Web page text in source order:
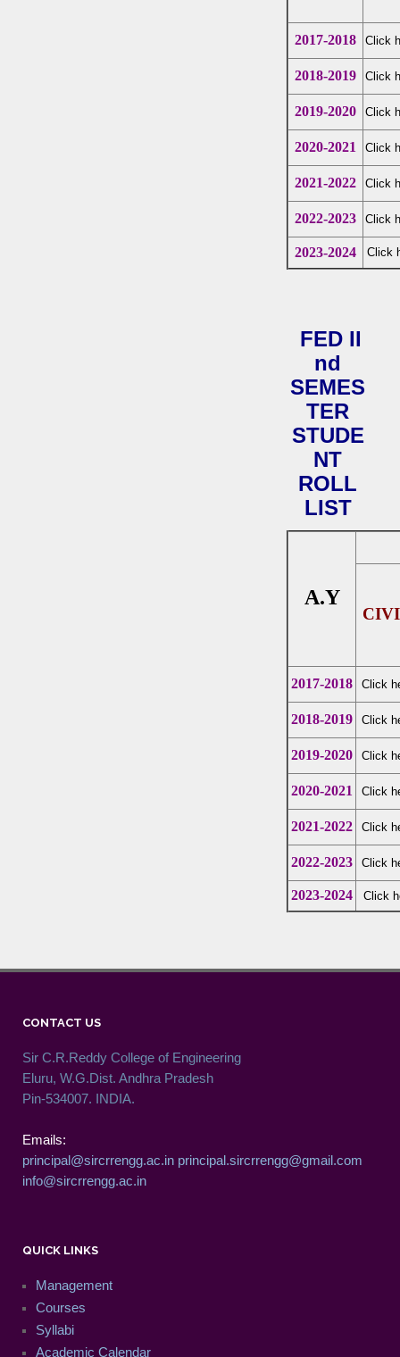
2017-2018 Click
2018-2019 Click
2019-2020 Click
2020-2021 Click
2021-2022 Click
2022-2023 Click
2023-2024 Click
FED II
nd
SEMES
TER
STUDE
NT
ROLL
LIST
A.Y
2017-2018 Click
2018-2019 Click
2019-2020 Click
2020-2021 Click
2021-2022 Click
2022-2023 Click
2023-2024 Click
CONTACT US
Sir C.R.Reddy College of Engineering
Eluru, W.G.Dist. Andhra Pradesh
Pin-534007. INDIA.
Emails:
principal@sircrrengg.ac.in principal.sircrrengg@gmail.com
info@sircrrengg.ac.in
QUICK LINKS
Management
Courses
Syllabi
Academic Calendar